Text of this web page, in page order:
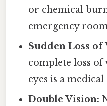
or chemical
emergency
Sudden Loss of
complete loss
eyes is a
Double Vision: